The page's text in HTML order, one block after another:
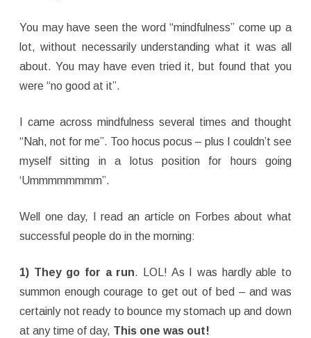
You may have seen the word “mindfulness” come up a
lot, without necessarily understanding what it was all
about. You may have even tried it, but found that you
were “no good at it”.
I came across mindfulness several times and thought
“Nah, not for me”. Too hocus pocus – plus I couldn’t see
myself sitting in a lotus position for hours going
‘Ummmmmmmm”.
Well one day, I read an article on Forbes about what
successful people do in the morning:
1) They go for a run. LOL! As I was hardly able to
summon enough courage to get out of bed – and was
certainly not ready to bounce my stomach up and down
at any time of day, This one was out!